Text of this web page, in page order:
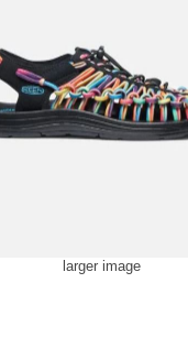
larger image